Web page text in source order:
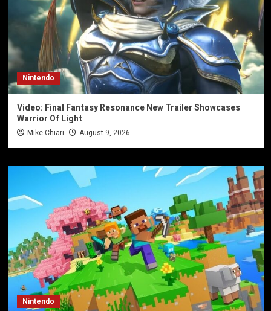
Nintendo
Video: Final Fantasy Resonance New Trailer Showcases
Warrior Of Light
Mike Chiari August 9, 2026
Nintendo